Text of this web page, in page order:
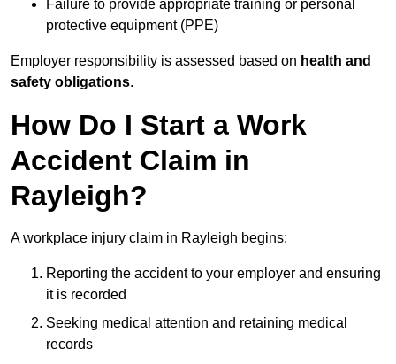
Failure to provide appropriate training or personal
protective equipment (PPE)
Employer responsibility is assessed based on health and
safety obligations.
How Do I Start a Work
Accident Claim in
Rayleigh?
A workplace injury claim in Rayleigh begins:
Reporting the accident to your employer and ensuring
it is recorded
Seeking medical attention and retaining medical
records